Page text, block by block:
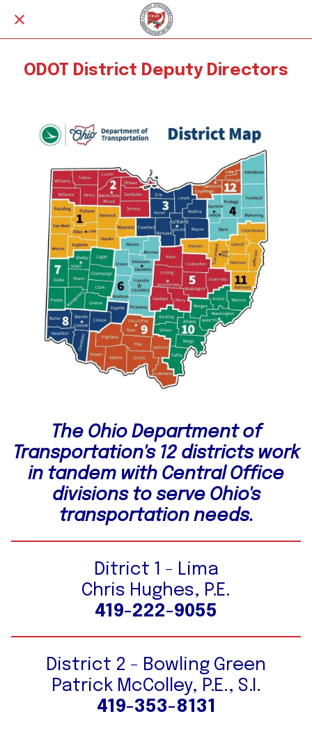
ODOT District Deputy Directors
The Ohio Department of
Transportation's 12 districts work
in tandem with Central Office
divisions to serve Ohio's
transportation needs.
Ditrict 1 - Lima
Chris Hughes, P.E.
419-222-9055
District 2 - Bowling Green
Patrick McColley, P.E., S.I.
419-353-8131